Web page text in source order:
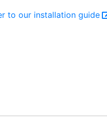
to our installation guide